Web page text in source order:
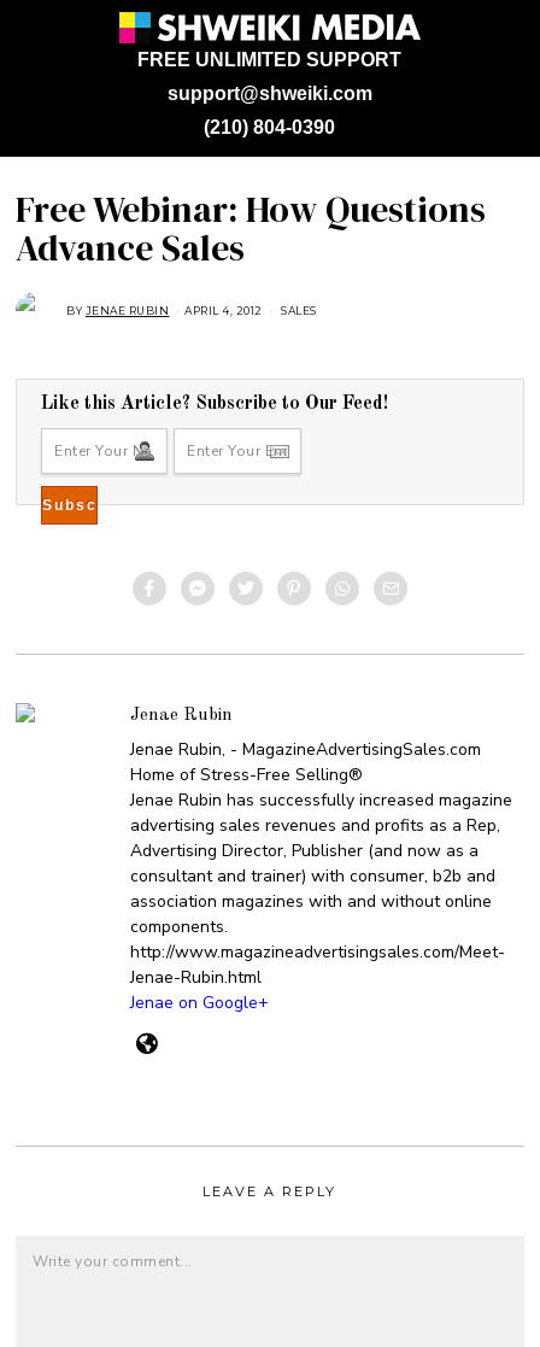
support@shweiki.com
FREE UNLIMITED SUPPORT
(210) 804-0390
Free Webinar: How Questions
Advance Sales
BYJENAE RUBIN APRIL 4, 2012
T
1
6
,
0
SALES
Like this Article? Subscribe to Our Feed!
Jenae Rubin
Jenae Rubin, - MagazineAdvertisingSales.com
Home of Stress-Free Selling®
Jenae Rubin has successfully increased magazine
advertising sales revenues and profits as a Rep,
Advertising Director, Publisher (and now as a
consultant and trainer) with consumer, b2b and
association magazines with and without online
components.
http://www.magazineadvertisingsales.com/Meet-
Jenae-Rubin.html
Jenae on Google+
LEAVE A REPLY